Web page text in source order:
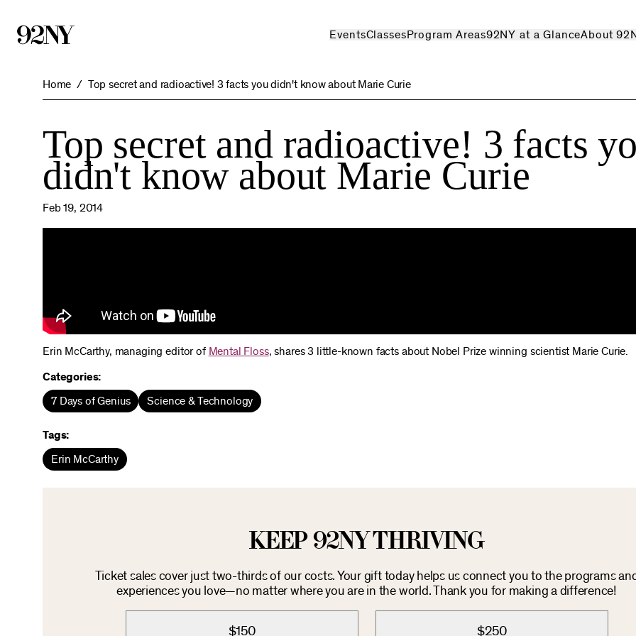
EventsClassesProgram Areas92NY at a GlanceAbout
Home Top secret and radioactive! 3 facts you didn't know about Marie Curie
Top secret and radioactive! 3 facts
didn't know about Marie Curie
Feb 19, 2014
Erin McCarthy, managing editor of Mental Floss, shares 3 little-known facts about Nobel Prize winning scientist Marie Curie.
Categories:
7 Days of Genius Science & Technology
Tags:
Erin McCarthy
KEEP 92NY THRIVING
Ticket sales cover just two-thirds of our costs. Your gift today helps us connect you to the programs
experiences you love—no matter where you are in the world. Thank you for making a difference!
$150 $250